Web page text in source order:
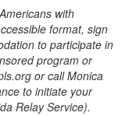
with
format, sign
to participate in
program or
or call Monica
to initiate your
Relay Service).